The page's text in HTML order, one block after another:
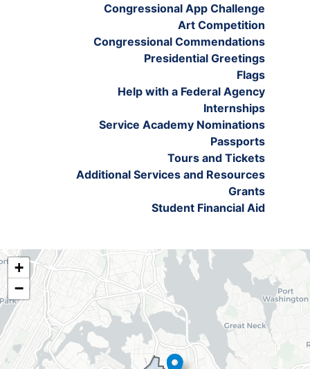
Congressional App Challenge
Art Competition
Congressional Commendations
Presidential Greetings
Flags
Help with a Federal Agency
Internships
Service Academy Nominations
Passports
Tours and Tickets
Additional Services and Resources
Grants
Student Financial Aid
NY06
District
Map
+
−